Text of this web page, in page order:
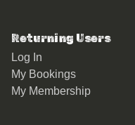
Returning Users
Log In
My Bookings
My Membership